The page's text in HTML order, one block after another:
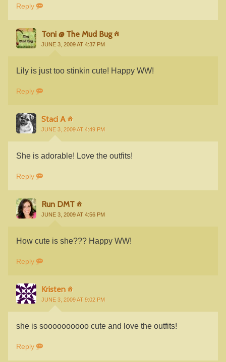
Reply
Toni @ The Mud Bug
JUNE 3, 2009 AT 4:37 PM
Lily is just too stinkin cute! Happy WW!
Reply
Staci A
JUNE 3, 2009 AT 4:49 PM
She is adorable! Love the outfits!
Reply
Run DMT
JUNE 3, 2009 AT 4:56 PM
How cute is she??? Happy WW!
Reply
Kristen
JUNE 3, 2009 AT 9:02 PM
she is soooooooooo cute and love the outfits!
Reply